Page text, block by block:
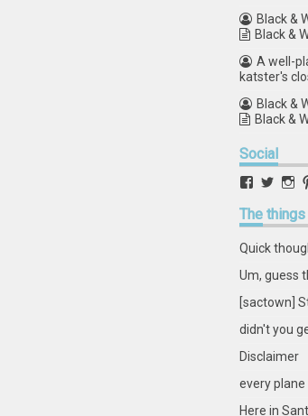
Black &
Black &
A well-
katster's
Black &
Black &
Social
View
profile
on
View
on on
The
Quick
Um, guess
[sactown]
didn't you
Disclaimer
every plane
Here in